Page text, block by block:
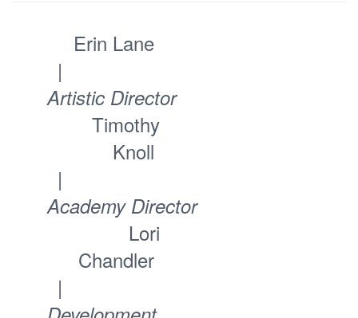
Erin Lane
|
Artistic Director
Timothy
Knoll
|
Academy Director
Lori
Chandler
|